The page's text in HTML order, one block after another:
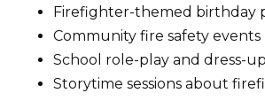
Firefighter-themed birthday
Community fire safety events
School role-play and dress-
Storytime sessions about